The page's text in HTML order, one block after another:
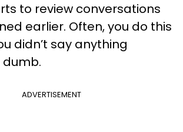
to review conversations
earlier. Often, you do this
didn’t say anything
ADVERTISEMENT